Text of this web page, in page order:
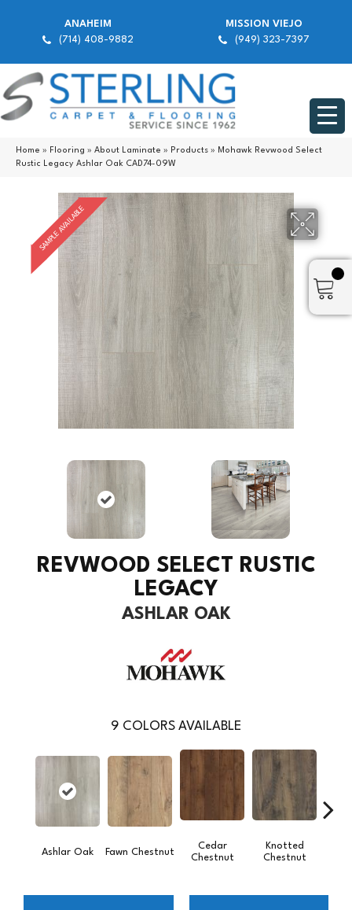
ANAHEIM
(714) 408-9882
MISSION VIEJO
(949) 323-7397
Home » Flooring » About Laminate » Products » Mohawk Revwood Select
Rustic Legacy Ashlar Oak CAD74-09W
SAMPLE AVAILABLE
REVWOOD SELECT RUSTIC
LEGACY
ASHLAR OAK
9 COLORS AVAILABLE
Ashlar Oak Fawn Chestnut
Cedar
Chestnut
Knotted
Chestnut